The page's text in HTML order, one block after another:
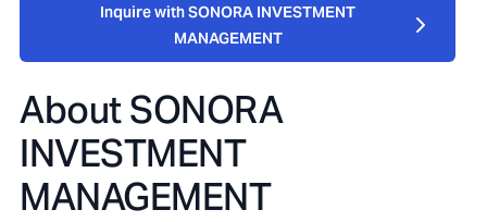
Inquire with SONORA INVESTMENT
MANAGEMENT
AboutSONORA
INVESTMENT
MANAGEMENT